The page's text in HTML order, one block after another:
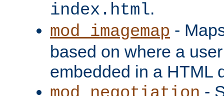
index.html.
mod_imagemap -
based on where a
embedded in a HTML
-